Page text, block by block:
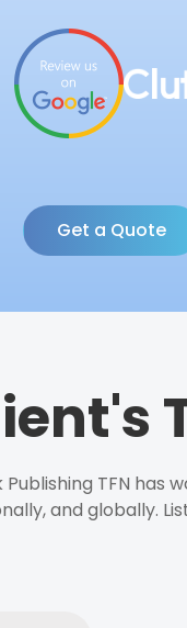
Get a Quote
Publishing TFN has
and globally.